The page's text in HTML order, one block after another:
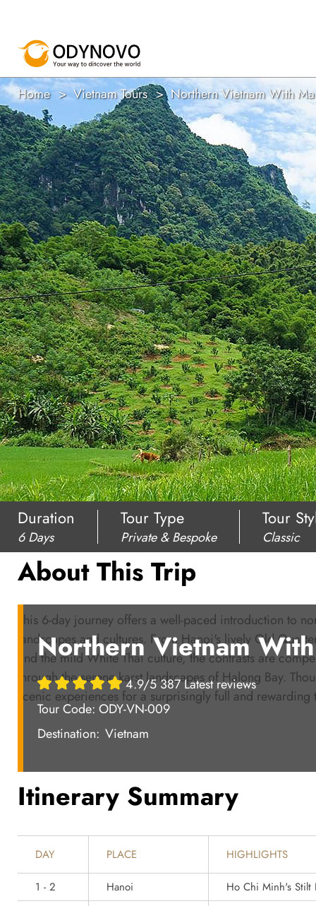
Home Vietnam Tours Northern Vietnam With
Northern Vietnam
4.9/5 387 Latest reviews
Tour Code: ODY-VN-009
Destination: Vietnam
Duration
6 Days
Tour Type
Private & Bespoke
Tour
Classic
About This Trip
This 6-day journey offers a well-paced introduction to
landscapes and cultures. From Hanoi's lively Old
and the mild White Thai culture, the contrasts are
through the serene karst landscapes of Halong Bay.
scenic experiences for a surprisingly full and
Itinerary Summary
DAY PLACE HIGHLIGHTS
1 - 2 Hanoi
Ho Chi Minh's